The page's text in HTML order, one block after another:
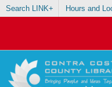
Search LINK+ Hours and